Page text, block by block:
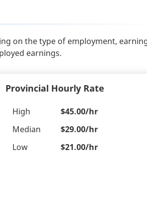
on the type of employment,
earnings.
Provincial Hourly Rate
High
$45.00/hr
Median
$29.00/hr
Low
$21.00/hr